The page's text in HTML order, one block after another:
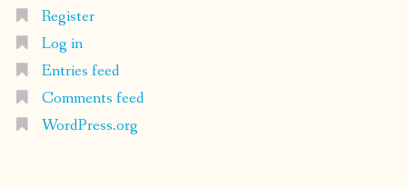
Register
Log in
Entries feed
Comments feed
WordPress.org